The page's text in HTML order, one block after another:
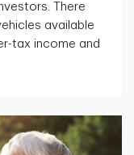
There
available
tax income and